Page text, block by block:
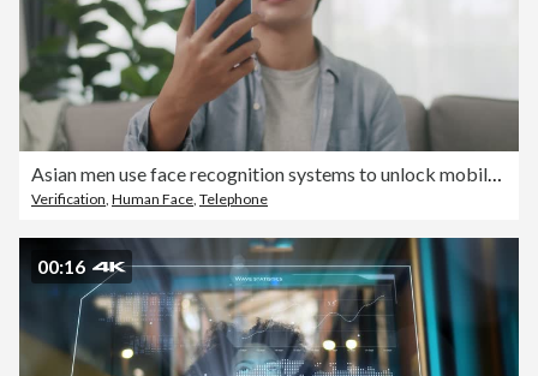
Verification Human Face Telephone
00:16